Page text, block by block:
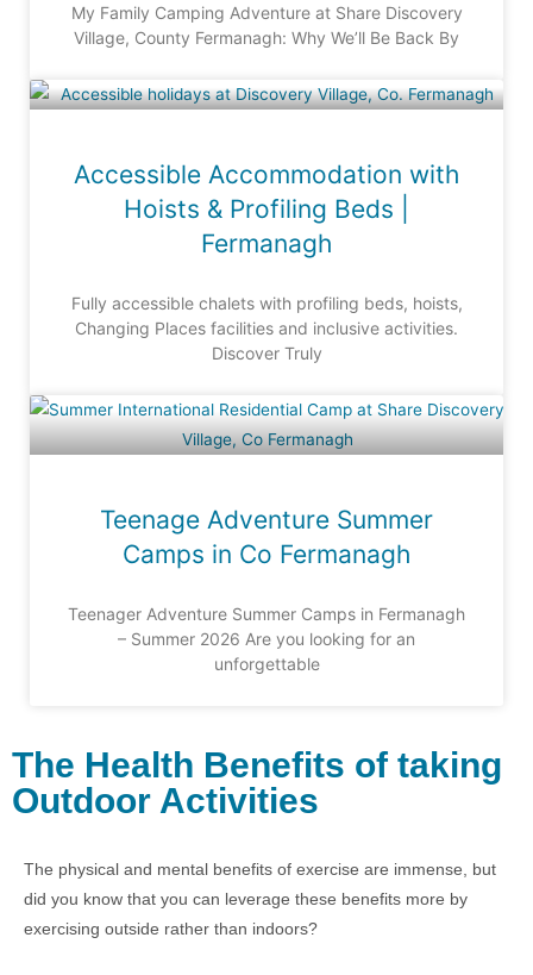
My Family Camping Adventure at Share Discovery
Village, County Fermanagh: Why We’ll Be Back By
Accessible Accommodation with
Hoists & Profiling Beds |
Fermanagh
Fully accessible chalets with profiling beds, hoists,
Changing Places facilities and inclusive activities.
Discover Truly
Teenage Adventure Summer
Camps in Co Fermanagh
Teenager Adventure Summer Camps in Fermanagh
– Summer 2026 Are you looking for an
unforgettable
The Health Benefits of taking
Outdoor Activities
The physical and mental benefits of exercise are immense, but
did you know that you can leverage these benefits more by
exercising outside rather than indoors?